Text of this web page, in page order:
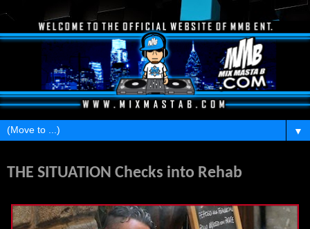
▼
THE SITUATION Checks into Rehab